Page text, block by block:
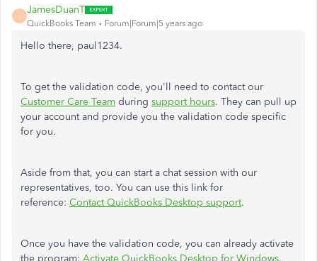
J
JamesDuanT
QuickBooks Team Forum|Forum|5 years ago
Hello there, paul1234.
To get the validation code, you'll need to contact our
Customer Care Team during support hours. They can pull up
your account and provide you the validation code specific
for you.
Aside from that, you can start a chat session with our
representatives, too. You can use this link for
reference: Contact QuickBooks Desktop support.
Once you have the validation code, you can already activate
the program: Activate QuickBooks Desktop for Windows.